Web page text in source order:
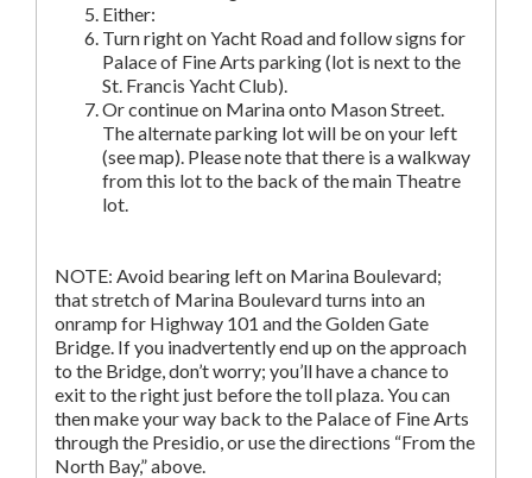
Either:
Turn right on Yacht Road and follow signs for
Palace of Fine Arts parking (lot is next to the
St. Francis Yacht Club).
Or continue on Marina onto Mason Street.
The alternate parking lot will be on your left
(see map). Please note that there is a walkway
from this lot to the back of the main Theatre
lot.
NOTE: Avoid bearing left on Marina Boulevard;
that stretch of Marina Boulevard turns into an
onramp for Highway 101 and the Golden Gate
Bridge. If you inadvertently end up on the approach
to the Bridge, don’t worry; you’ll have a chance to
exit to the right just before the toll plaza. You can
then make your way back to the Palace of Fine Arts
through the Presidio, or use the directions “From the
North Bay,” above.